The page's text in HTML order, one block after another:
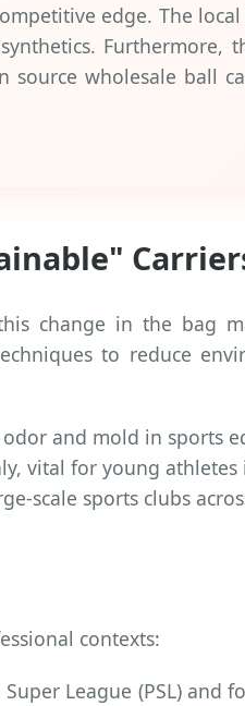
edge. The
Furthermore,
wholesale ball
change in the bag
to reduce
and mold in sports
vital for young athletes
scale sports clubs
contexts:
League (PSL) and